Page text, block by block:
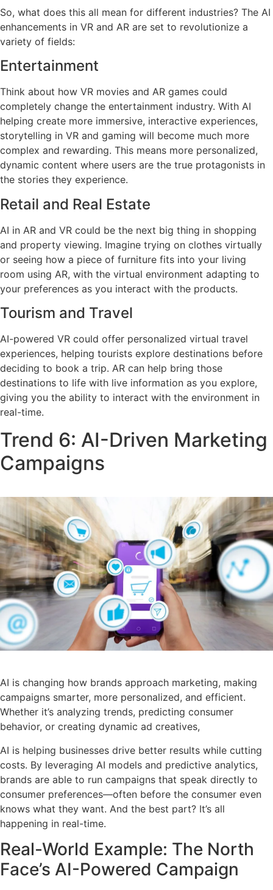
So, what does this all mean for different industries? The AI
enhancements in VR and AR are set to revolutionize a
variety of fields:
Entertainment
Think about how VR movies and AR games could
completely change the entertainment industry. With AI
helping create more immersive, interactive experiences,
storytelling in VR and gaming will become much more
complex and rewarding. This means more personalized,
dynamic content where users are the true protagonists in
the stories they experience.
Retail and Real Estate
AI in AR and VR could be the next big thing in shopping
and property viewing. Imagine trying on clothes virtually
or seeing how a piece of furniture fits into your living
room using AR, with the virtual environment adapting to
your preferences as you interact with the products.
Tourism and Travel
AI-powered VR could offer personalized virtual travel
experiences, helping tourists explore destinations before
deciding to book a trip. AR can help bring those
destinations to life with live information as you explore,
giving you the ability to interact with the environment in
real-time.
Trend 6: AI-Driven Marketing
Campaigns
AI is changing how brands approach marketing, making
campaigns smarter, more personalized, and efficient.
Whether it’s analyzing trends, predicting consumer
behavior, or creating dynamic ad creatives,
AI is helping businesses drive better results while cutting
costs. By leveraging AI models and predictive analytics,
brands are able to run campaigns that speak directly to
consumer preferences—often before the consumer even
knows what they want. And the best part? It’s all
happening in real-time.
Real-World Example: The North
Face’s AI-Powered Campaign